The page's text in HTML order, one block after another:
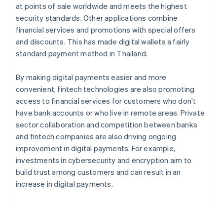
at points of sale worldwide and meets the highest
security standards. Other applications combine
financial services and promotions with special offers
and discounts. This has made digital wallets a fairly
standard payment method in Thailand.
By making digital payments easier and more
convenient, fintech technologies are also promoting
access to financial services for customers who don’t
have bank accounts or who live in remote areas. Private
sector collaboration and competition between banks
and fintech companies are also driving ongoing
improvement in digital payments. For example,
investments in cybersecurity and encryption aim to
build trust among customers and can result in an
increase in digital payments.